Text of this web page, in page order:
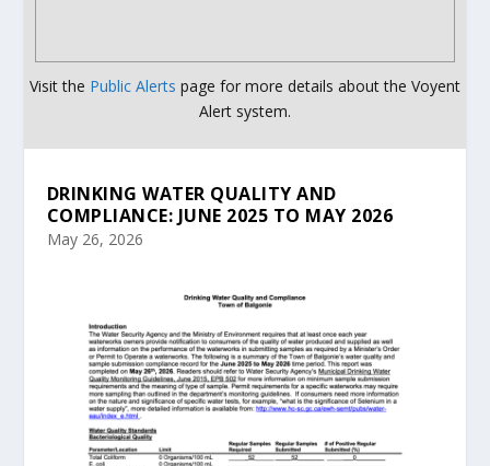
Visit the Public Alerts page for more details about the Voyent
Alert system.
DRINKING WATER QUALITY AND
COMPLIANCE: JUNE 2025 TO MAY 2026
May 26, 2026